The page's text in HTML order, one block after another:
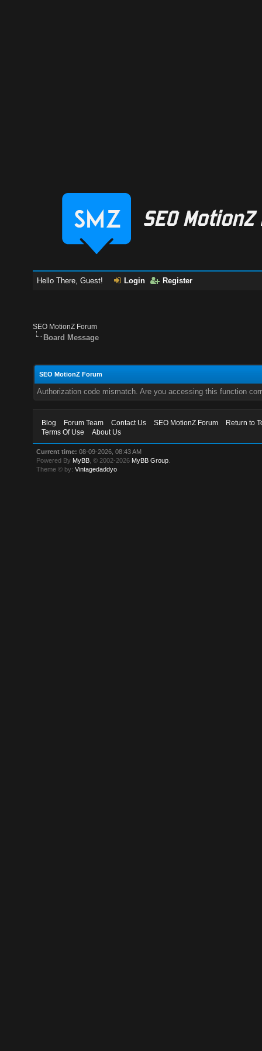
Hello There, Guest! Login Register
SEO MotionZ Forum
Board Message
SEO MotionZ Forum
Authorization code mismatch. Are you accessing this function
Blog Forum Team Contact Us SEO MotionZ Forum
Return to
Terms Of Use
About Us
Current time: 08-09-2026, 08:43 AM
Powered By MyBB , © 2002-2026 MyBB Group
Theme © by:Vintagedaddyo